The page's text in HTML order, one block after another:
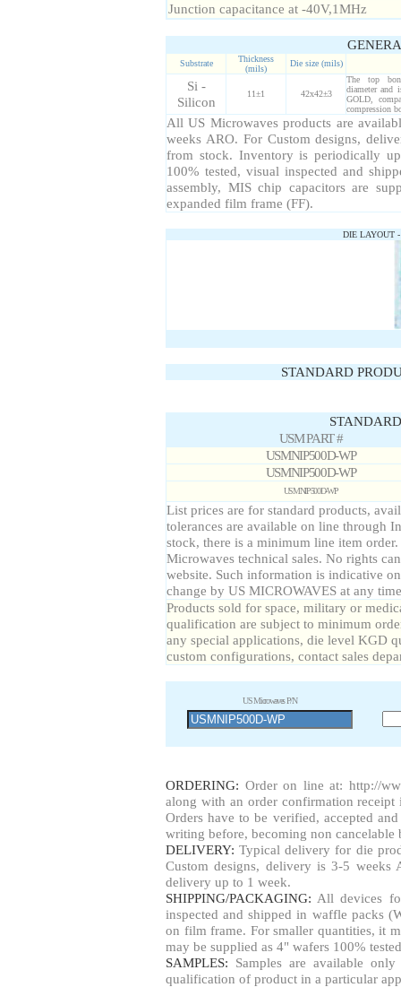
Junction capacitance at -40V,1MHz
Substrate
Thickness
(mils)
Die size (mils)
Si -
Silicon
11±1 42x42±3
The top
diameter and
GOLD,
compression
All US Microwaves products are
weeks ARO. For Custom designs,
from stock. Inventory is periodically
100% tested, visual inspected and
assembly, MIS chip capacitors are
expanded film frame (FF).
DIE LAYOUT
STANDARD
USM PART #
USMNIP500D-WP
USMNIP500D-WP
USMNIP500D-WP
List prices are for standard products,
tolerances are available on line through
stock, there is a minimum line item
Microwaves technical sales. No rights
website. Such information is indicative
change by US MICROWAVES at any
Products sold for space, military or
qualification are subject to minimum
any special applications, die level KGD
custom configurations, contact sales
US Microwaves P/N
ORDERING: Order on line at: http://
along with an order confirmation
Orders have to be verified, accepted
writing before, becoming non cancelable
DELIVERY: Typical delivery for die
Custom designs, delivery is 3-5
delivery up to 1 week.
SHIPPING/PACKAGING: All devices
inspected and shipped in waffle packs
on film frame. For smaller quantities, it
may be supplied as 4" wafers 100%
SAMPLES: Samples are available
qualification of product in a particular